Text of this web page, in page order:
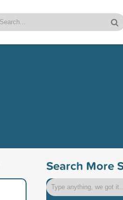
Search More